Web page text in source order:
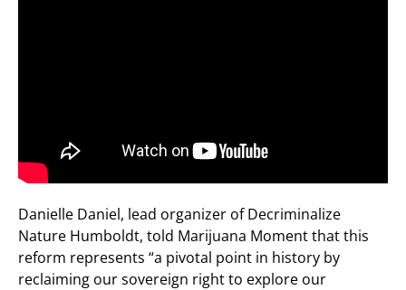
Danielle Daniel, lead organizer of Decriminalize
Nature Humboldt, told Marijuana Moment that this
reform represents “a pivotal point in history by
reclaiming our sovereign right to explore our